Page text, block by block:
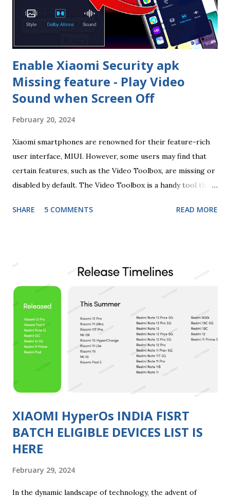
engaging user experience. Whether it's a serene landscape
that changes with the time of day or a futuristic cityscape
that reacts to your interactions, HyperOS Super
Wallpaper...
Enable Xiaomi Security apk
Missing feature - Play Video
Sound when Screen Off
February 20, 2024
Xiaomi smartphones are renowned for their feature-rich
user interface, MIUI. However, some users may find that
certain features, such as the Video Toolbox, are missing or
disabled by default. The Video Toolbox is a handy tool that
a seamless and efficient media consumption experience. If
missing feature and enhance your video-watching
experience. Step 1: Check Device Compatibility Before
diving into the process, ensure that your Xiaomi device is
compatible with the Video Toolbox feature. As of my last
knowledge update in January 2022, the availability of
features can vary across different models and MIUI
versions. Make sure to check your device's specifications
and MIUI version to confirm compatibility. Step 2: Update
MIUI to the Latest Versio...
SHARE 5 COMMENTS READ MORE
XIAOMI HyperOs INDIA FISRT
BATCH ELIGIBLE DEVICES LIST IS
HERE
February 29, 2024
In the dynamic landscape of technology, the advent of